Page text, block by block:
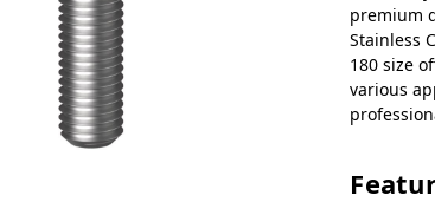
premium
Stainless
180 size
various